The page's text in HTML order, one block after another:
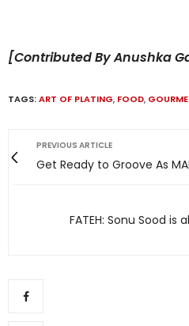
[Contributed By Anushka
TAGS:ART OF PLATING, FOOD,
PREVIOUS ARTICLE
Get Ready to Groove As
FATEH: Sonu Sood